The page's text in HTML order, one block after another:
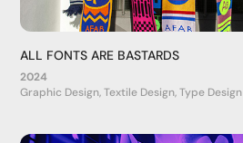
ALL FONTS ARE BASTARDS
2024
Graphic Design, Textile Design, Type Design